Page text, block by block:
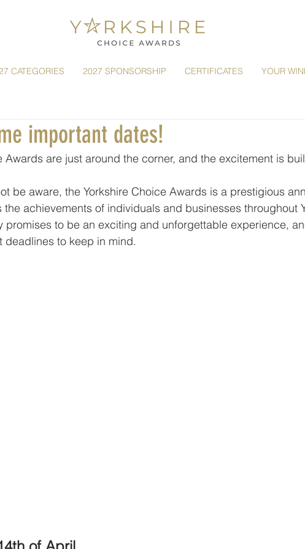
CATEGORIES 2027 SPONSORSHIP CERTIFICATES YOUR
important dates!
Awards are just around the corner, and the excitement is
be aware, the Yorkshire Choice Awards is a prestigious
achievements of individuals and businesses throughout
promises to be an exciting and unforgettable experience,
deadlines to keep in mind.